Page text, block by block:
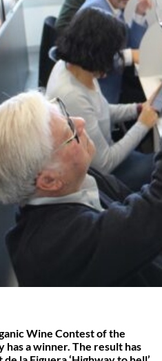
Wine Contest of the
has a winner. The result has